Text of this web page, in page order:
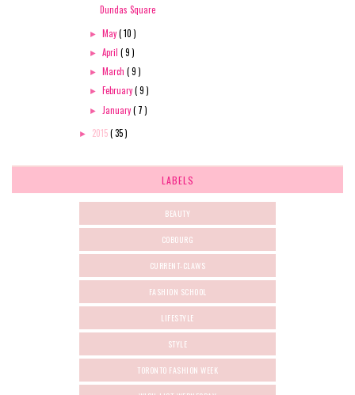
Dundas Square
► May( 10 )
►April( 9 )
► March( 9 )
► February( 9 )
► January( 7 )
► 2015( 35 )
LABELS
BEAUTY
COBOURG
CURRENT-CLAWS
FASHION SCHOOL
LIFESTYLE
STYLE
TORONTO FASHION WEEK